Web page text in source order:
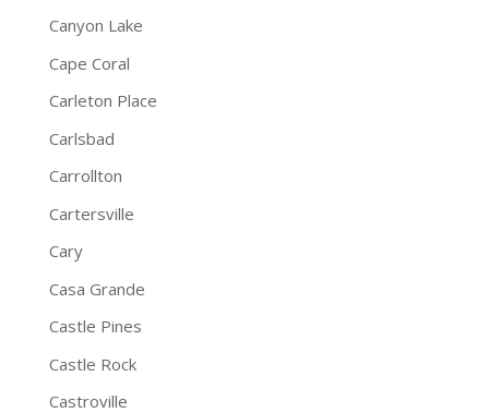
Canyon Lake
Cape Coral
Carleton Place
Carlsbad
Carrollton
Cartersville
Cary
Casa Grande
Castle Pines
Castle Rock
Castroville